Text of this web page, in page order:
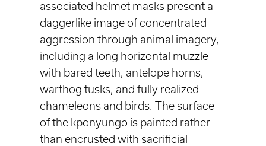
associated helmet masks present a
daggerlike image of concentrated
aggression through animal imagery,
including a long horizontal muzzle
with bared teeth, antelope horns,
warthog tusks, and fully realized
chameleons and birds. The surface
of the kponyungo is painted rather
than encrusted with sacrificial